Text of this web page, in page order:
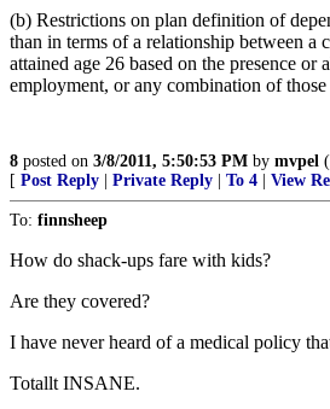
(b) Restrictions on plan definition of
than in terms of a relationship between
attained age 26 based on the presence
employment, or any combination of those
8 posted on 3/8/2011, 5:50:53 PM by mvpel
[ Post Reply Private Reply To 4 View
To: finnsheep
How do shack-ups fare with kids?
Are they covered?
I have never heard of a medical policy
Totallt INSANE.